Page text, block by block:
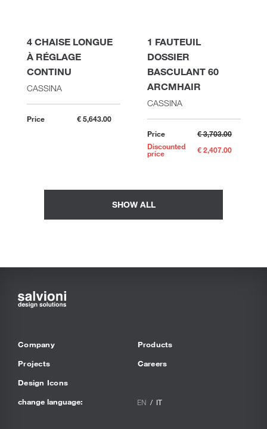
4 CHAISE LONGUE
À RÉGLAGE
CONTINU
CASSINA
Price € 5,643.00
1 FAUTEUIL
DOSSIER
BASCULANT 60
ARCMHAIR
CASSINA
Price
€ 3,703.00
Discounted
price € 2,407.00
SHOW ALL
Company
Projects
Design Icons
Products
Careers
change language: EN IT